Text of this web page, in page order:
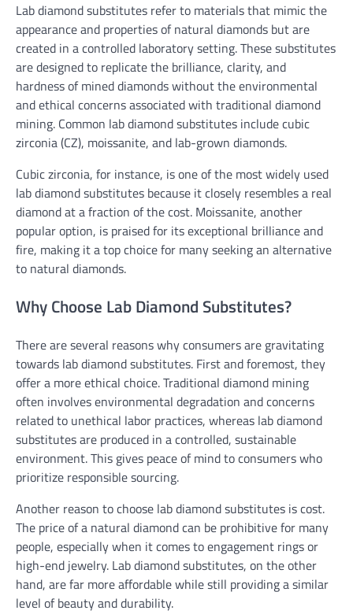
Lab diamond substitutes refer to materials that mimic the
appearance and properties of natural diamonds but are
created in a controlled laboratory setting. These substitutes
are designed to replicate the brilliance, clarity, and
hardness of mined diamonds without the environmental
and ethical concerns associated with traditional diamond
mining. Common lab diamond substitutes include cubic
zirconia (CZ), moissanite, and lab-grown diamonds.
Cubic zirconia, for instance, is one of the most widely used
lab diamond substitutes because it closely resembles a real
diamond at a fraction of the cost. Moissanite, another
popular option, is praised for its exceptional brilliance and
fire, making it a top choice for many seeking an alternative
to natural diamonds.
Why Choose Lab Diamond Substitutes?
There are several reasons why consumers are gravitating
towards lab diamond substitutes. First and foremost, they
offer a more ethical choice. Traditional diamond mining
often involves environmental degradation and concerns
related to unethical labor practices, whereas lab diamond
substitutes are produced in a controlled, sustainable
environment. This gives peace of mind to consumers who
prioritize responsible sourcing.
Another reason to choose lab diamond substitutes is cost.
The price of a natural diamond can be prohibitive for many
people, especially when it comes to engagement rings or
high-end jewelry. Lab diamond substitutes, on the other
hand, are far more affordable while still providing a similar
level of beauty and durability.